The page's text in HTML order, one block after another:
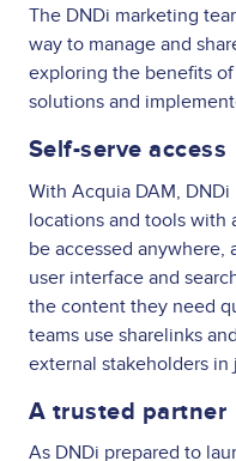
The DNDi marketing
way to manage and
exploring the benefits
solutions and
Self-serve access
With Acquia DAM,
locations and tools with
be accessed anywhere,
user interface and
the content they need
teams use sharelinks
external stakeholders in
A trusted partner
As DNDi prepared to